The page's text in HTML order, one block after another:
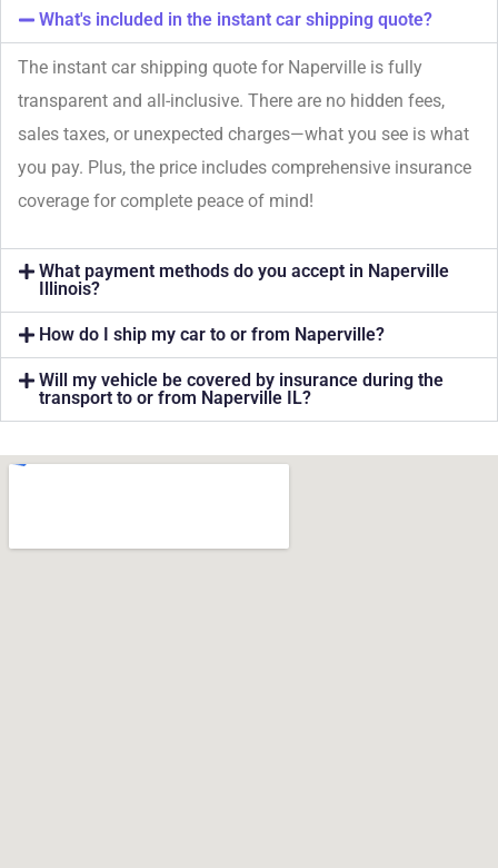
What's included in the instant car shipping quote?
The instant car shipping quote for Naperville is fully
transparent and all-inclusive. There are no hidden fees,
sales taxes, or unexpected charges—what you see is what
you pay. Plus, the price includes comprehensive insurance
coverage for complete peace of mind!
What payment methods do you accept in Naperville
Illinois?
How do I ship my car to or from Naperville?
Will my vehicle be covered by insurance during the
transport to or from Naperville IL?